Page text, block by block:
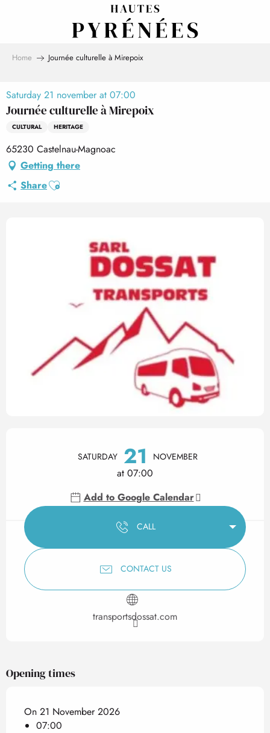
Home Journée culturelle à Mirepoix
Saturday 21 november at 07:00
Journée culturelle à Mirepoix
CULTURAL HERITAGE
65230 Castelnau-Magnoac
Getting there
ShareAjouter aux favoris
Opening hours & contact
SATURDAY 21 NOVEMBER
at 07:00
Add to Google Calendar
CALL
CONTACT US
transportsdossat.com
Opening times
On 21 November 2026
07:00